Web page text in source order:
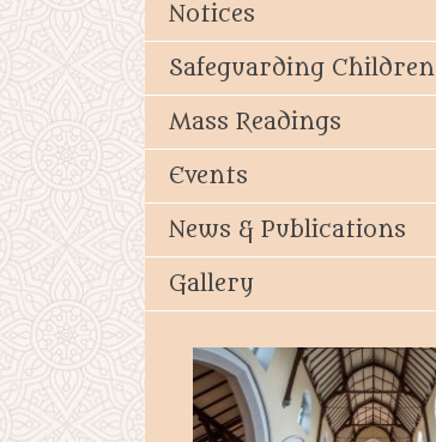
Notices
Safeguarding Children
Mass Readings
Events
News & Publications
Gallery